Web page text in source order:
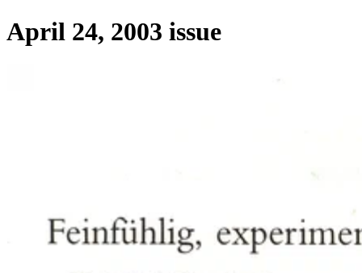
April 24, 2003 issue